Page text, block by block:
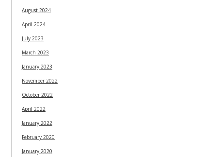
August 2024
April 2024
July 2023
March 2023
January 2023
November 2022
October 2022
April 2022
January 2022
February 2020
January 2020